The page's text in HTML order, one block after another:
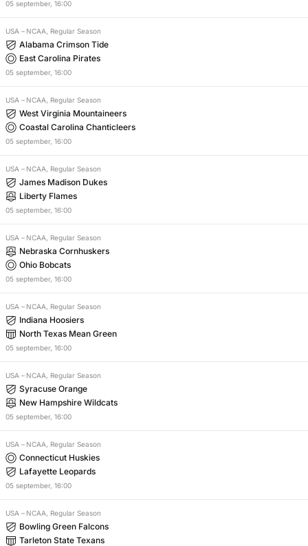
05 september, 16:00
USA – NCAA, Regular Season
Alabama Crimson Tide
East Carolina Pirates
05 september, 16:00
USA – NCAA, Regular Season
West Virginia Mountaineers
Coastal Carolina Chanticleers
05 september, 16:00
USA – NCAA, Regular Season
James Madison Dukes
Liberty Flames
05 september, 16:00
USA – NCAA, Regular Season
Nebraska Cornhuskers
Ohio Bobcats
05 september, 16:00
USA – NCAA, Regular Season
Indiana Hoosiers
North Texas Mean Green
05 september, 16:00
USA – NCAA, Regular Season
Syracuse Orange
New Hampshire Wildcats
05 september, 16:00
USA – NCAA, Regular Season
Connecticut Huskies
Lafayette Leopards
05 september, 16:00
USA – NCAA, Regular Season
Bowling Green Falcons
Tarleton State Texans